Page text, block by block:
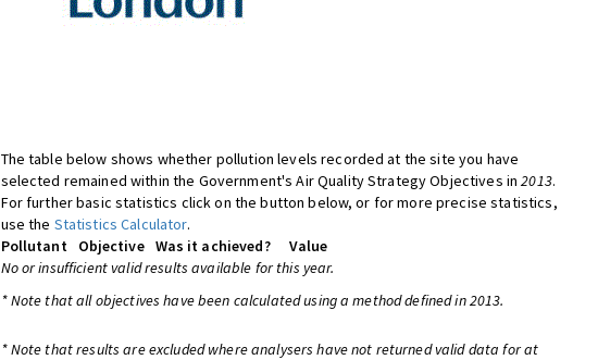
The table below shows whether pollution levels recorded at the site you have
selected remained within the Government's Air Quality Strategy Objectives in2013.
For further basic statistics click on the button below, or for more precise statistics,
use the Statistics Calculator.
Pollutant
Objective Was it achieved?
Value
No or insufficient valid results available for this year.
* Note that all objectives have been calculated using a method defined in 2013.
* Note that results are excluded where analysers have not returned valid data for at